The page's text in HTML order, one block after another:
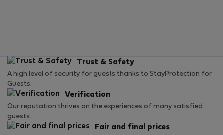
Trust & Safety
A high level of security for guests thanks to StayProtection for
Guests.
Verification
Our reputation thrives on the experiences of many satisfied
guests.
Fair and final prices